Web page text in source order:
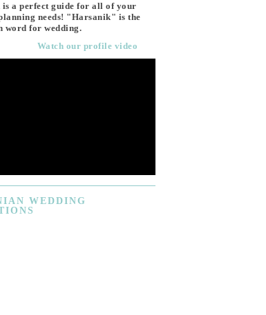
a perfect guide for all of your
needs! "Harsanik" is the
word for wedding.
Watch our profile video
WEDDING